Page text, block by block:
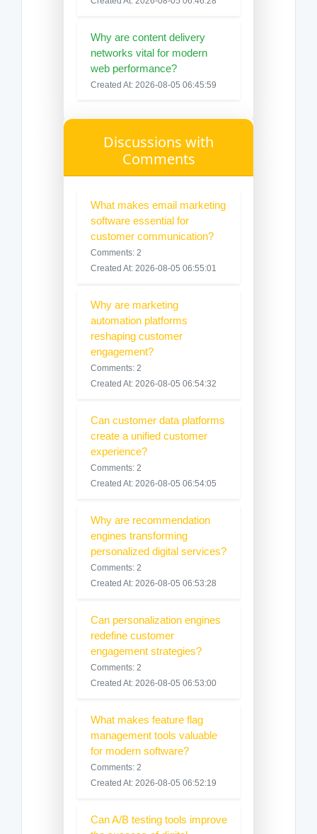
Why are content delivery
networks vital for modern
web performance?
Created At: 2026-08-05 06:45:59
Discussions with
Comments
What makes email marketing
software essential for
customer communication?
Comments: 2
Created At: 2026-08-05 06:55:01
Why are marketing
automation platforms
reshaping customer
engagement?
Comments: 2
Created At: 2026-08-05 06:54:32
Can customer data platforms
create a unified customer
experience?
Comments: 2
Created At: 2026-08-05 06:54:05
Why are recommendation
engines transforming
personalized digital services?
Comments: 2
Created At: 2026-08-05 06:53:28
Can personalization engines
redefine customer
engagement strategies?
Comments: 2
Created At: 2026-08-05 06:53:00
What makes feature flag
management tools valuable
for modern software?
Comments: 2
Created At: 2026-08-05 06:52:19
Can A/B testing tools improve